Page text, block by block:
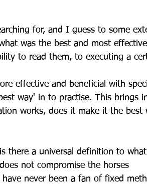
for, and I guess to some
was the best and most
to read them, to executing a
effective and beneficial with
way' in to practise. This brings
works, does it make it the best
there a universal definition to
not compromise the horses
never been a fan of fixed